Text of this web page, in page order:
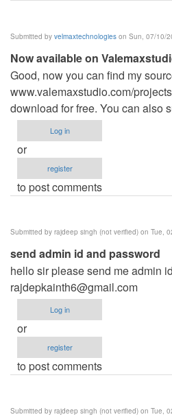
Submitted by velmaxtechnologies on Sun, 07/10/
Now available on
Good, now you can find my
www.valemaxstudio.com/
download for free. You can also
Log in
or
register
to post comments
Submitted by rajdeep singh (not verified) on Tue,
send admin id and password
hello sir please send me admin
rajdepkainth6@gmail.com
Log in
or
register
to post comments
Submitted by rajdeep singh (not verified) on Tue,